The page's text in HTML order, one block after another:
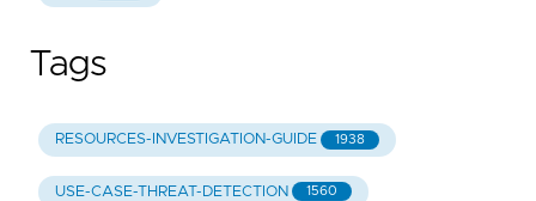
Tags
RESOURCES-INVESTIGATION-GUIDE 1938
USE-CASE-THREAT-DETECTION 1560